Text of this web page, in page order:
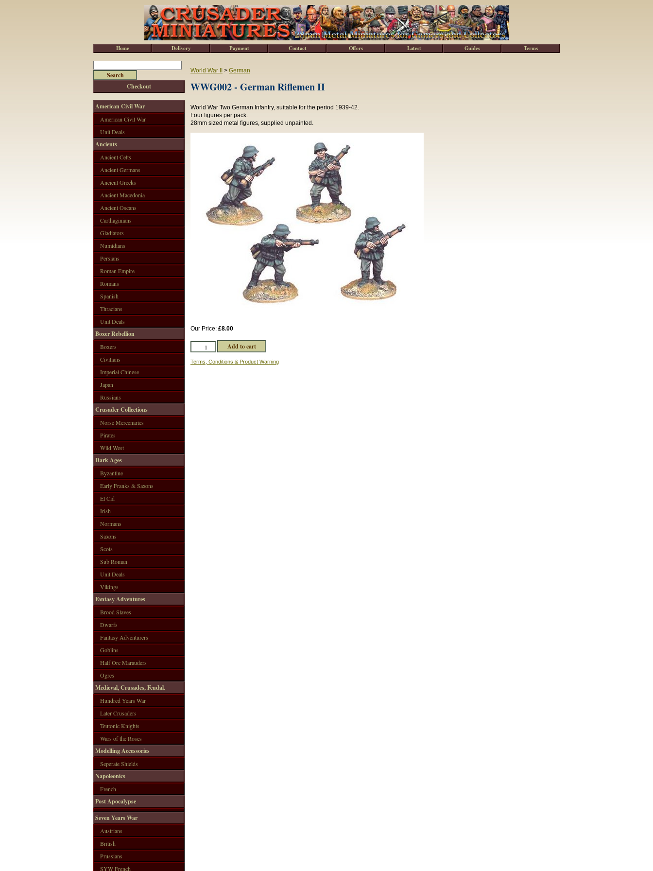
World War II > German
WWG002 - German Riflemen II
World War Two German Infantry, suitable for the period 1939-42.
Four figures per pack.
28mm sized metal figures, supplied unpainted.
Our Price: £8.00
Terms, Conditions & Product Warning
Checkout
American Civil War
American Civil War
Unit Deals
Ancients
Ancient Celts
Ancient Germans
Ancient Greeks
Ancient Macedonia
Ancient Oscans
Carthaginians
Gladiators
Numidians
Persians
Roman Empire
Romans
Spanish
Thracians
Unit Deals
Boxer Rebellion
Boxers
Civilians
Imperial Chinese
Japan
Russians
Crusader Collections
Norse Mercenaries
Pirates
Wild West
Dark Ages
Byzantine
Early Franks & Saxons
El Cid
Irish
Normans
Saxons
Scots
Sub Roman
Unit Deals
Vikings
Fantasy Adventures
Brood Slaves
Dwarfs
Fantasy Adventurers
Goblins
Half Orc Marauders
Ogres
Medieval, Crusades, Feudal.
Hundred Years War
Later Crusaders
Teutonic Knights
Wars of the Roses
Modelling Accessories
Seperate Shields
Napoleonics
French
Post Apocalypse
Seven Years War
Austrians
British
Prussians
SYW French
Home Delivery Payment Contact Offers Latest Guides Terms